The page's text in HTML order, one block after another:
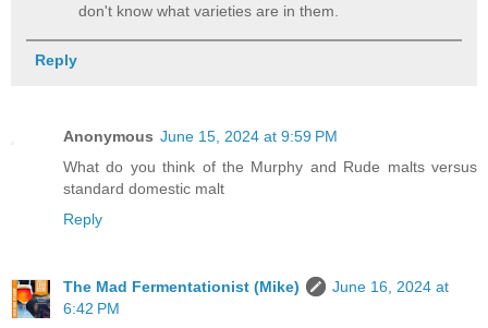
don't know what varieties are in them.
Reply
Anonymous June 15, 2024 at 9:59 PM
What do you think of the Murphy and Rude malts versus
standard domestic malt
Reply
The Mad Fermentationist (Mike)
June 16, 2024 at
6:42 PM